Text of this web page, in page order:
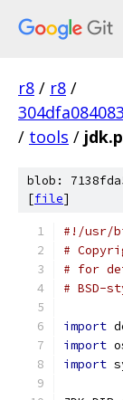
r8 / r8 /
/ tools /
blob:
[file]
#!/usr/
#
# for
# BSD-
import
import
import